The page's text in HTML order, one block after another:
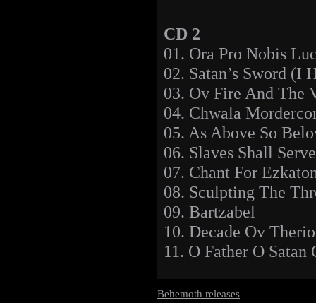
CD 2
01. Ora Pro Nobis
02. Satan’s Sword (I
03. Ov Fire And The
04. Chwala
05. As Above So
06. Slaves Shall Serve
07. Chant For
08. Sculpting The
09. Bartzabel
10. Decade Ov
11. O Father O Satan
Behemoth releases